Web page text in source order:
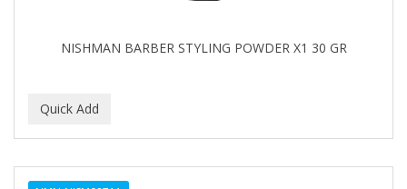
NISHMAN BARBER STYLING POWDER X1 30 GR